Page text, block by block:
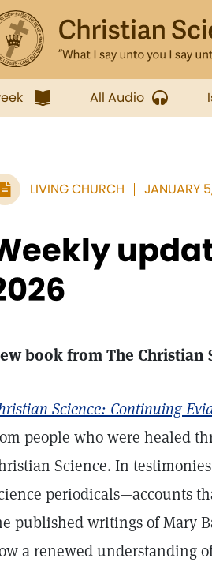
All Audio
LIVING CHURCH JANUARY
book from The Christian
Science: Continuing
people who were healed
Science. In
periodicals—accounts
published writings of Mary
a renewed understanding